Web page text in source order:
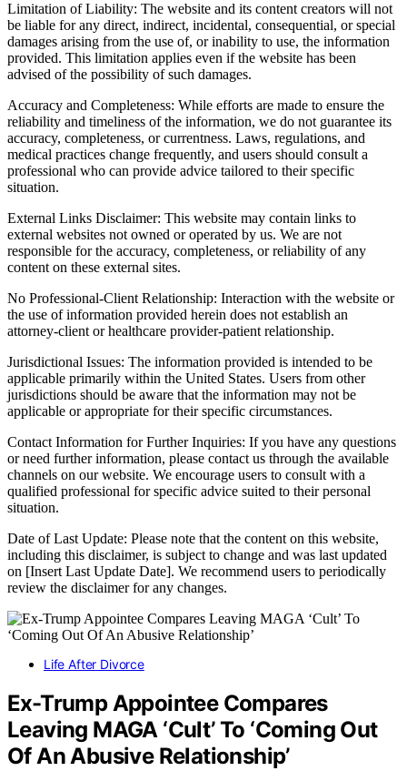
Limitation of Liability: The website and its content creators will not
be liable for any direct, indirect, incidental, consequential, or special
damages arising from the use of, or inability to use, the information
provided. This limitation applies even if the website has been
advised of the possibility of such damages.
Accuracy and Completeness: While efforts are made to ensure the
reliability and timeliness of the information, we do not guarantee its
accuracy, completeness, or currentness. Laws, regulations, and
medical practices change frequently, and users should consult a
professional who can provide advice tailored to their specific
situation.
External Links Disclaimer: This website may contain links to
external websites not owned or operated by us. We are not
responsible for the accuracy, completeness, or reliability of any
content on these external sites.
No Professional-Client Relationship: Interaction with the website or
the use of information provided herein does not establish an
attorney-client or healthcare provider-patient relationship.
Jurisdictional Issues: The information provided is intended to be
applicable primarily within the United States. Users from other
jurisdictions should be aware that the information may not be
applicable or appropriate for their specific circumstances.
Contact Information for Further Inquiries: If you have any questions
or need further information, please contact us through the available
channels on our website. We encourage users to consult with a
qualified professional for specific advice suited to their personal
situation.
Date of Last Update: Please note that the content on this website,
including this disclaimer, is subject to change and was last updated
on [Insert Last Update Date]. We recommend users to periodically
review the disclaimer for any changes.
Life After Divorce
Ex-Trump Appointee Compares
Leaving MAGA ‘Cult’ To ‘Coming Out
Of An Abusive Relationship’